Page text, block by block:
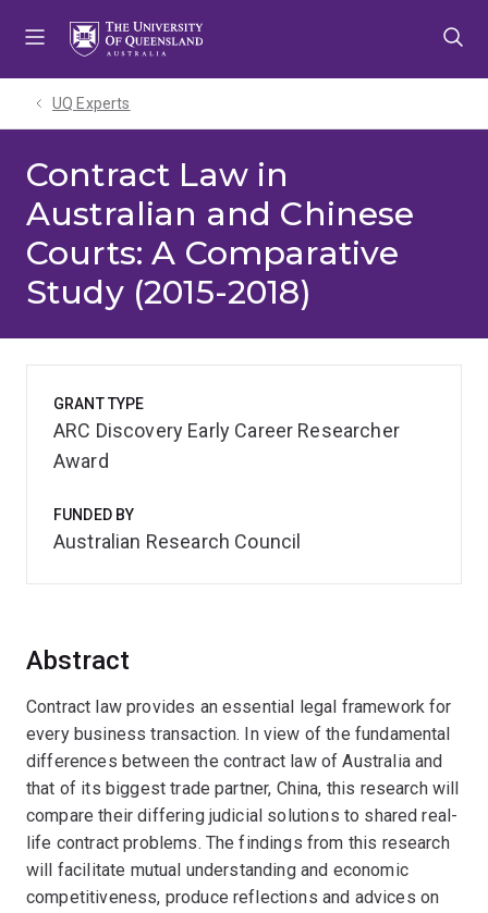
UQ Experts
Contract Law in
Australian and Chinese
Courts: A Comparative
Study (2015-2018)
Abstract
Contract law provides an essential legal framework for
every business transaction. In view of the fundamental
differences between the contract law of Australia and
that of its biggest trade partner, China, this research will
compare their differing judicial solutions to shared real-
life contract problems. The findings from this research
will facilitate mutual understanding and economic
competitiveness, produce reflections and advices on
GRANT TYPE
ARC Discovery Early Career Researcher
Award
FUNDED BY
Australian Research Council